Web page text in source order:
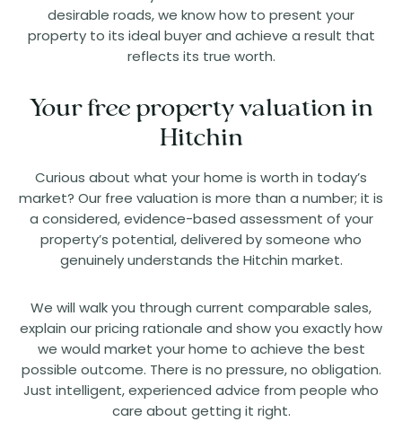
desirable roads, we know how to present your
property to its ideal buyer and achieve a result that
reflects its true worth.
Your free property valuation in
Hitchin
Curious about what your home is worth in today’s
market? Our free valuation is more than a number; it is
a considered, evidence-based assessment of your
property’s potential, delivered by someone who
genuinely understands the Hitchin market.
We will walk you through current comparable sales,
explain our pricing rationale and show you exactly how
we would market your home to achieve the best
possible outcome. There is no pressure, no obligation.
Just intelligent, experienced advice from people who
care about getting it right.